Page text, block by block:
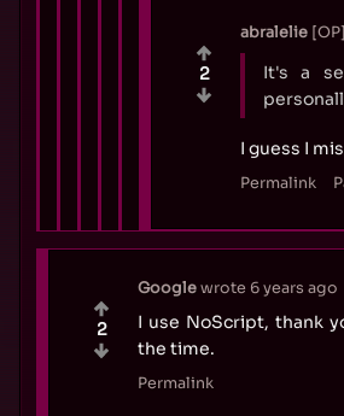
abralelie OP
It's a
I guess I
Permalink
2
Googlewrote 6 years ago
I use NoScript, thank
the time.
Permalink
2